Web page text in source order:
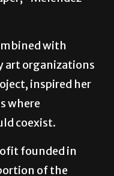
releasing
Melendez
with
organizations
inspired her
where
coexist.